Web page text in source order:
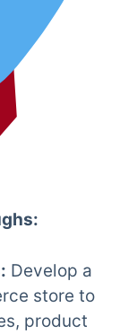
Develop a
store to
product